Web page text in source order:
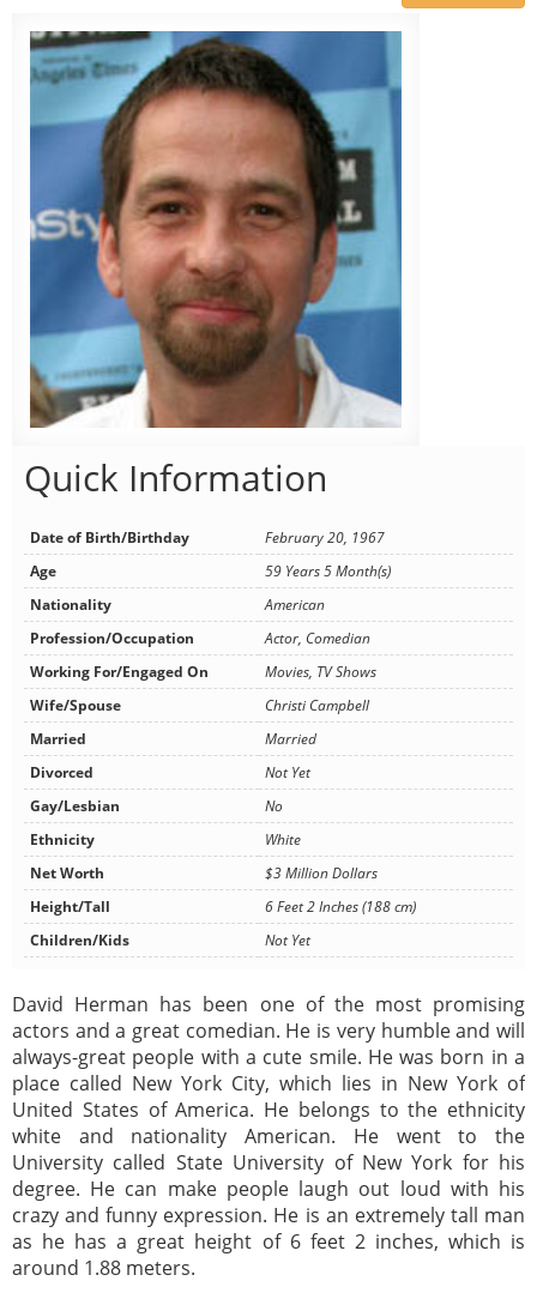
Quick Information
Date of Birth/Birthday
February 20, 1967
Age
59 Years 5 Month(s)
Nationality
American
Profession/Occupation
Actor, Comedian
Working For/Engaged On
Movies, TV Shows
Wife/Spouse
Christi Campbell
Married
Married
Divorced
Not Yet
Gay/Lesbian
No
Ethnicity
White
Net Worth
$3 Million Dollars
Height/Tall
6 Feet 2 Inches (188 cm)
Children/Kids
Not Yet
David Herman has been one of the most promising
actors and a great comedian. He is very humble and will
always-great people with a cute smile. He was born in a
place called New York City, which lies in New York of
United States of America. He belongs to the ethnicity
white and nationality American. He went to the
University called State University of New York for his
degree. He can make people laugh out loud with his
crazy and funny expression. He is an extremely tall man
as he has a great height of 6 feet 2 inches, which is
around 1.88 meters.